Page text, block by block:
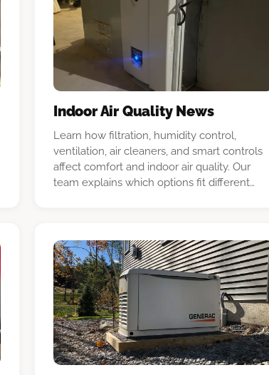
Indoor Air Quality News
Learn how filtration, humidity control,
ventilation, air cleaners, and smart controls
affect comfort and indoor air quality. Our
team explains which options fit different